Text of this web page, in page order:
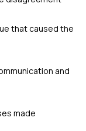
that caused the
and
made